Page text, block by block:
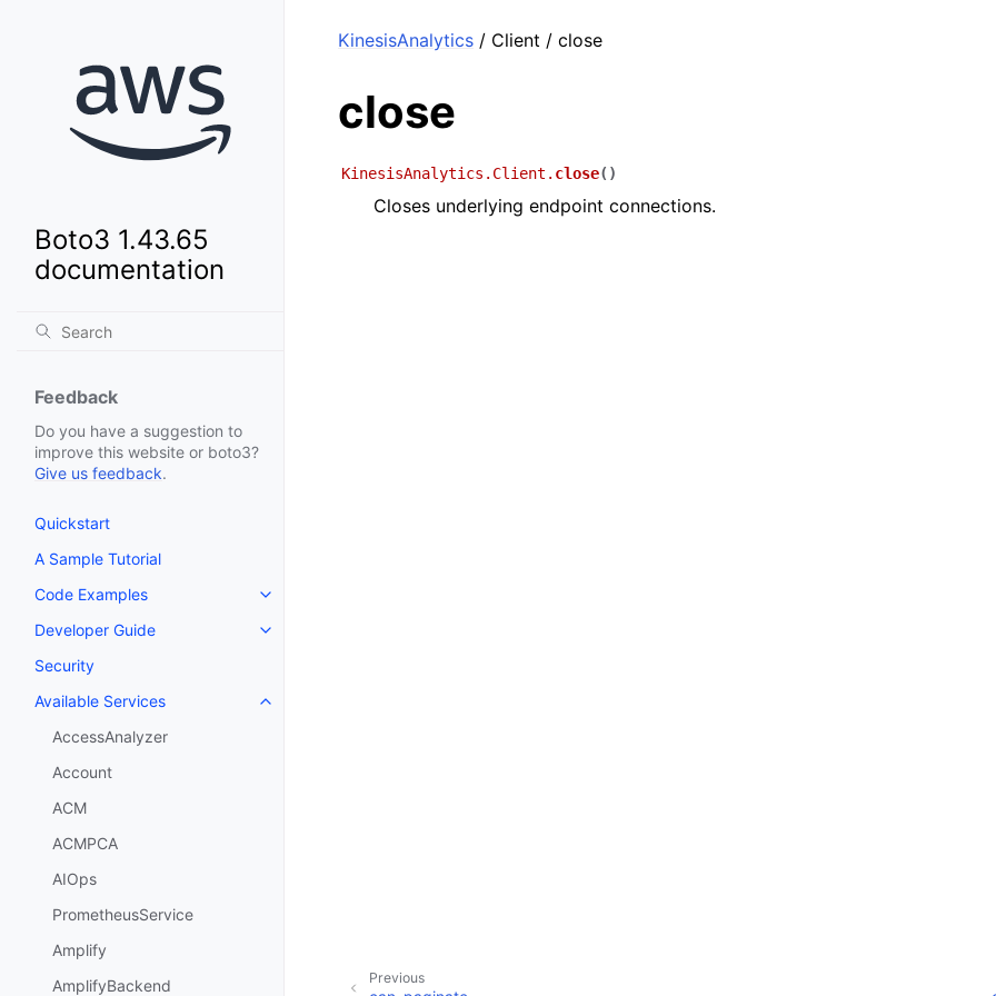
Boto3 1.43.65
documentation
Feedback
Do you have a suggestion to
improve this website or boto3?
Give us feedback.
Quickstart
A Sample Tutorial
Code Examples
Toggle navigation of Code Examples
Developer Guide
Toggle navigation of Developer Guide
Security
Available Services
Toggle navigation of Available Services
AccessAnalyzer
Account
ACM
ACMPCA
AIOps
PrometheusService
Amplify
AmplifyBackend
KinesisAnalytics / Client / close
close
KinesisAnalytics.Client. close( )
Closes underlying endpoint connections.
Previous